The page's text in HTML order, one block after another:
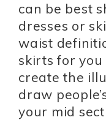
can be best
dresses or
waist
skirts for you
create the
draw
your mid